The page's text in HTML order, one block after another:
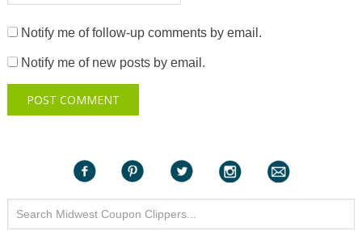
Notify me of follow-up comments by email.
Notify me of new posts by email.